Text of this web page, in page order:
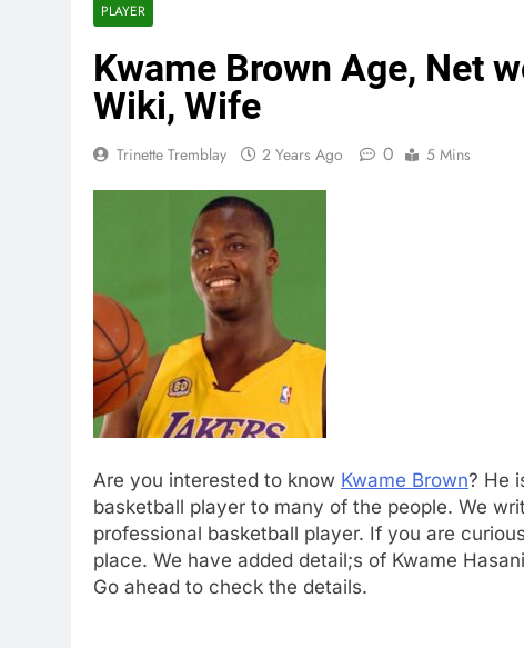
PLAYER
Kwame Brown Age, Net
Wiki, Wife
Trinette Tremblay 2 Years Ago 0 5 Mins
Are you interested to know Kwame Brown? He
basketball player to many of the people. We
professional basketball player. If you are
place. We have added detail;s of Kwame
Go ahead to check the details.